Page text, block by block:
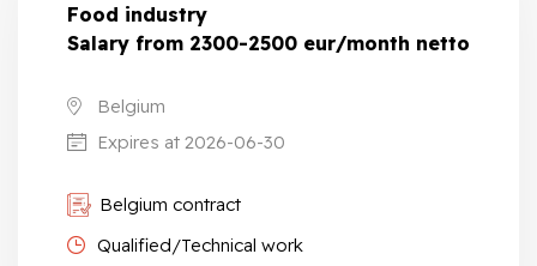
Food industry
Salary from 2300-2500 eur/month netto
Belgium
Expires at 2026-06-30
Belgium contract
Qualified/Technical work